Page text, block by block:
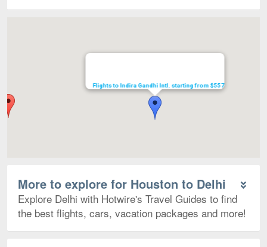
Flights to Indira Gandhi Intl. starting from $557
More to explore for Houston to Delhi
Explore Delhi with Hotwire's Travel Guides to find
the best flights, cars, vacation packages and more!